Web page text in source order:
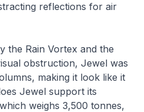
reflections for air
the Rain Vortex and the
obstruction, Jewel was
making it look like it
Jewel support its
weighs 3,500 tonnes,